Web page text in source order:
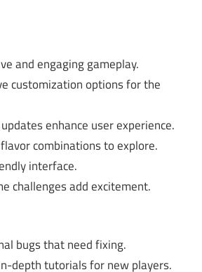
and engaging gameplay.
customization options for the
enhance user experience.
combinations to explore.
interface.
challenges add excitement.
bugs that need fixing.
depth tutorials for new players.